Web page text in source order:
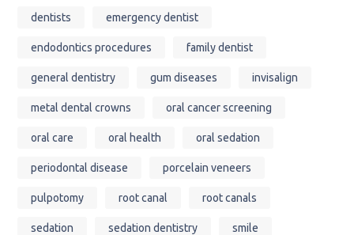
dentists emergency dentist
endodontics procedures family dentist
general dentistry gum diseases invisalign
metal dental crowns oral cancer screening
oral care oral health oral sedation
periodontal disease porcelain veneers
pulpotomy root canal root canals
sedation sedation dentistry smile